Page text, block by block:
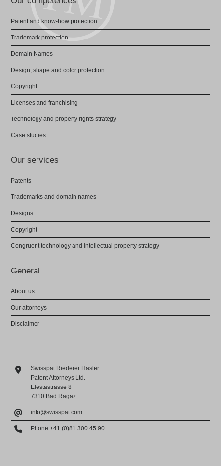
Patent and know-how protection
Trademark protection
Domain Names
Design, shape and color protection
Copyright
Licenses and franchising
Technology and property rights strategy
Case studies
Our services
Patents
Trademarks and domain names
Designs
Copyright
Congruent technology and intellectual property strategy
General
About us
Our attorneys
Disclaimer
Swisspat Riederer Hasler
Patent Attorneys Ltd.
Elestastrasse 8
7310 Bad Ragaz
info@swisspat.com
Phone +41 (0)81 300 45 90